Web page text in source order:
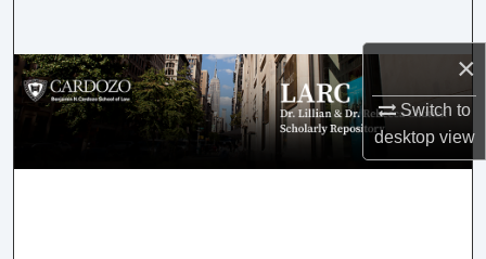
×
Switch to
desktopview
Browse Collections
My Account